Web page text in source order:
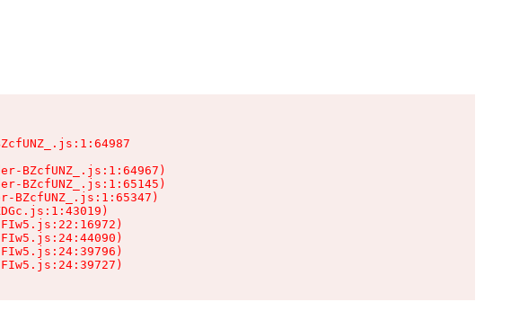
BZcfUNZ_.js:1:64967)
BZcfUNZ_.js:1:65145)
BZcfUNZ_.js:1:65347)